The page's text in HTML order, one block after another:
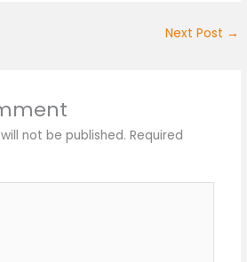
Next Post →
not be published. Required